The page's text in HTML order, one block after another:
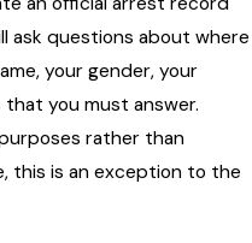
ask questions about where
your gender, your
you must answer.
rather than
this is an exception to the